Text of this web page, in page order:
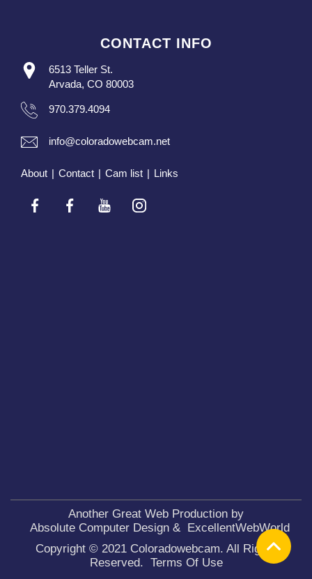
CONTACT INFO
6513 Teller St.
Arvada, CO 80003
970.379.4094
info@coloradowebcam.net
About | Contact | Cam list | Links
Another Great Web Production by
Absolute Computer Design&
ExcellentWebWorld
Copyright © 2021 Coloradowebcam. All Rights
Reserved. Terms Of Use